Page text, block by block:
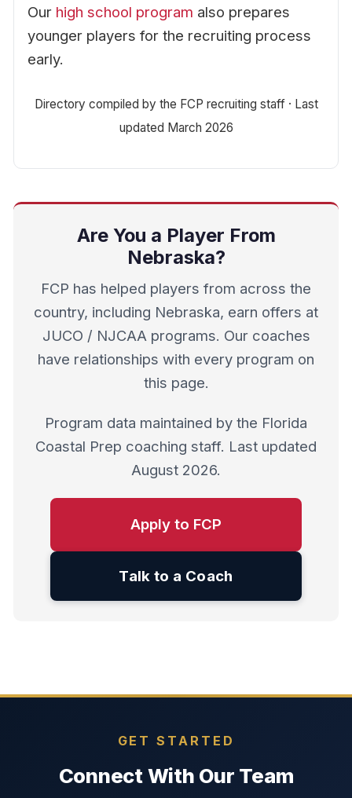
Our high school program also prepares
younger players for the recruiting process
early.
Directory compiled by the FCP recruiting staff · Last
updated March 2026
Are You a Player From
Nebraska?
FCP has helped players from across the
country, including Nebraska, earn offers at
JUCO / NJCAA programs. Our coaches
have relationships with every program on
this page.
Program data maintained by the Florida
Coastal Prep coaching staff. Last updated
August 2026.
Apply to FCP
Talk to a Coach
GET STARTED
Connect With Our Team